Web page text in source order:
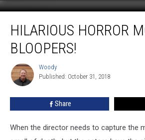
Horror
Movie
Bloopers!
HILARIOUS HORROR
BLOOPERS!
Woody
Woody
Published: October 31, 2018
Share
When the director needs to capture the